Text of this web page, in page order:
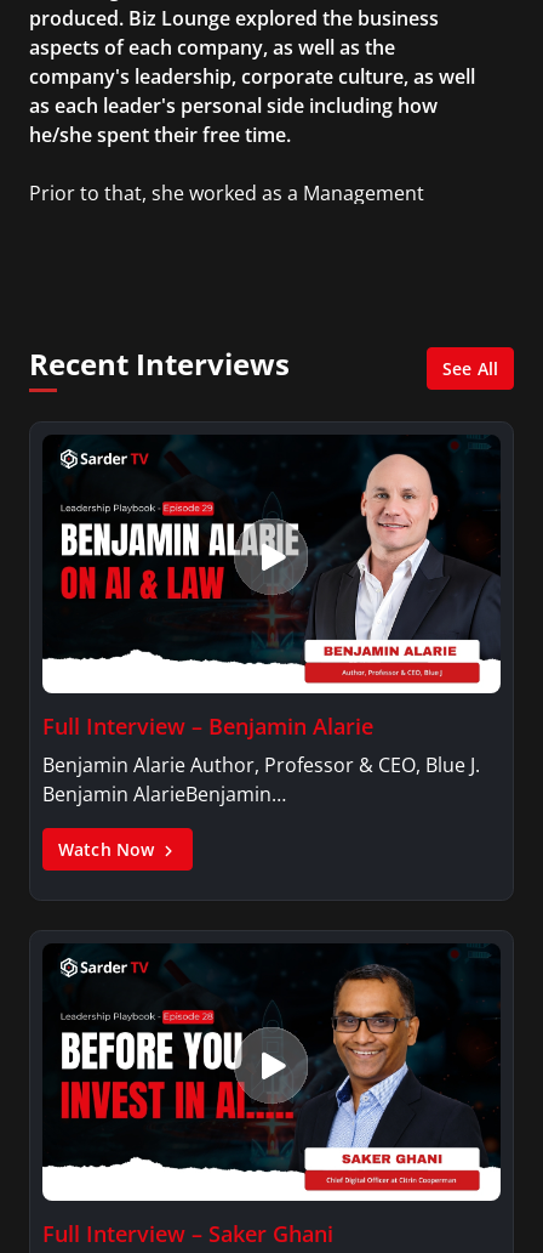
produced. Biz Lounge explored the business
aspects of each company, as well as the
company's leadership, corporate culture, as well
as each leader's personal side including how
he/she spent their free time.
Prior to that, she worked as a Management
Recent Interviews See All
Full Interview – Benjamin Alarie
Benjamin Alarie Author, Professor & CEO, Blue J.
Benjamin AlarieBenjamin…
Watch Now
Full Interview – Saker Ghani